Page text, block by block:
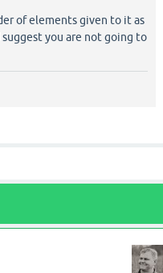
of elements given to it as
you are not going to